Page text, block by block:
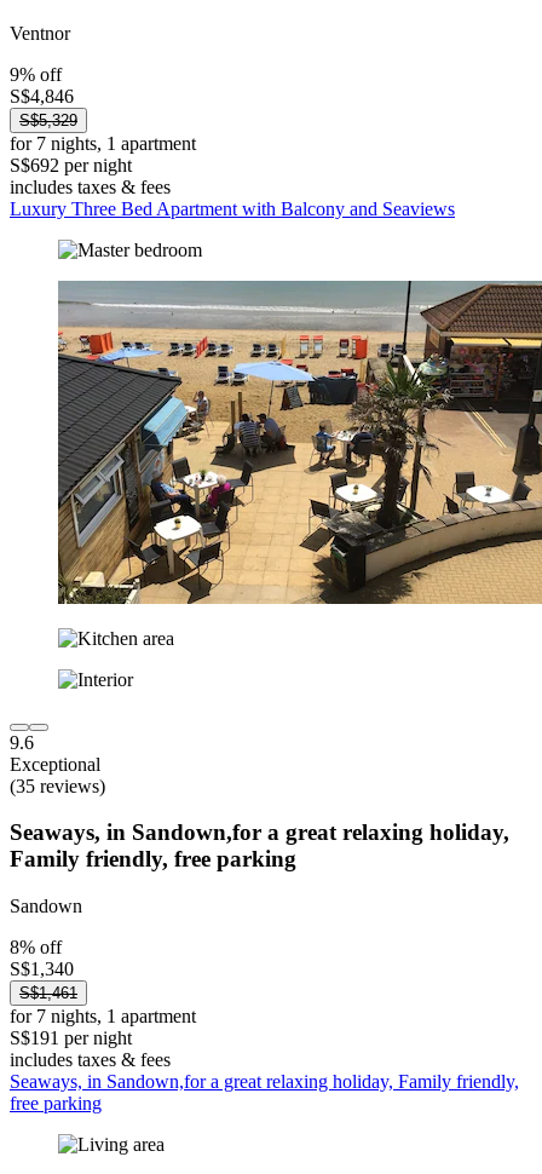
Ventnor
9% off
S$4,846
S$5,329
for 7 nights, 1 apartment
S$692 per night
includes taxes & fees
Luxury Three Bed Apartment with Balcony and Seaviews
9.6
Exceptional
(35 reviews)
Seaways, in Sandown,for a great relaxing holiday,
Family friendly, free parking
Sandown
8% off
S$1,340
S$1,461
for 7 nights, 1 apartment
S$191 per night
includes taxes & fees
Seaways, in Sandown,for a great relaxing holiday, Family friendly,
free parking